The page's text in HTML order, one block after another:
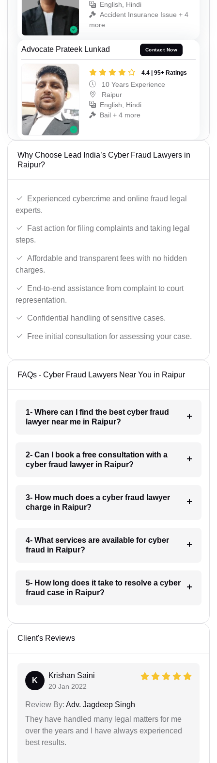
English, Hindi
Accident Insurance Issue + 4
more
Advocate Prateek Lunkad Contact Now
4.4 | 95+ Ratings
10 Years Experience
Raipur
English, Hindi
Bail + 4 more
Why Choose Lead India’s Cyber Fraud Lawyers in
Raipur?
Experienced cybercrime and online fraud legal
experts.
Fast action for filing complaints and taking legal
steps.
Affordable and transparent fees with no hidden
charges.
End-to-end assistance from complaint to court
representation.
Confidential handling of sensitive cases.
Free initial consultation for assessing your case.
FAQs - Cyber Fraud Lawyers Near You in Raipur
1- Where can I find the best cyber fraud
lawyer near me in Raipur?
2- Can I book a free consultation with a
cyber fraud lawyer in Raipur?
3- How much does a cyber fraud lawyer
charge in Raipur?
4- What services are available for cyber
fraud in Raipur?
5- How long does it take to resolve a cyber
fraud case in Raipur?
Client's Reviews
K
Krishan Saini
20 Jan 2022
Review By: Adv. Jagdeep Singh
They have handled many legal matters for me
over the years and I have always experienced
best results.